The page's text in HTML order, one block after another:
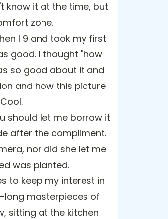
know it at the time, but
zone.
I 9 and took my first
good. I thought "how
so good about it and
and how this picture
should let me borrow it
after the compliment.
nor did she let me
was planted.
to keep my interest in
masterpieces of
sitting at the kitchen